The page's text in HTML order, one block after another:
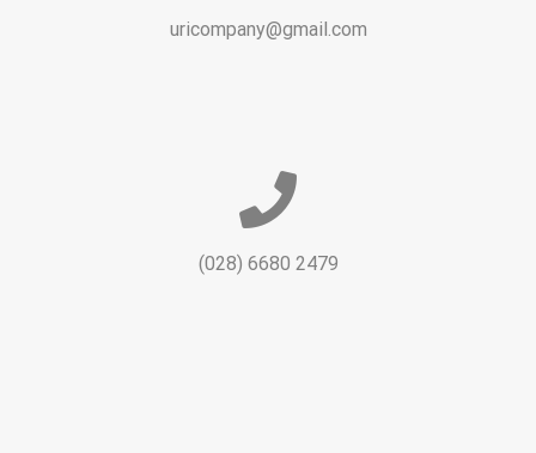
uricompany@gmail.com
(028) 6680 2479